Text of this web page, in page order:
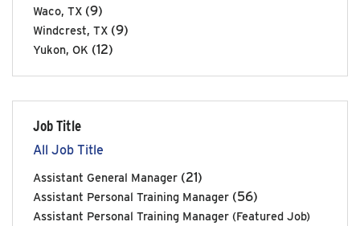
Waco, TX (9)
Windcrest, TX (9)
Yukon, OK (12)
Job Title
All Job Title
Assistant General Manager (21)
Assistant Personal Training Manager (56)
Assistant Personal Training Manager (Featured Job)